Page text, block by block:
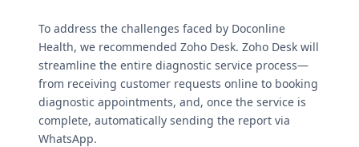
To address the challenges faced by Doconline
Health, we recommended Zoho Desk. Zoho Desk will
streamline the entire diagnostic service process—
from receiving customer requests online to booking
diagnostic appointments, and, once the service is
complete, automatically sending the report via
WhatsApp.